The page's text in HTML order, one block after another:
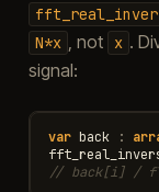
N*x , not x .
signal:
var back :
// back[i] /